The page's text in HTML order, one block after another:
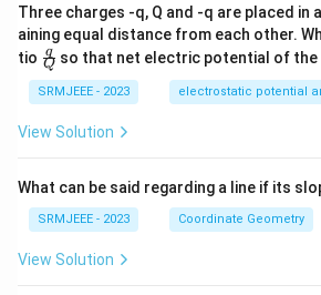
^2
&
(b
-
1)
^2
^2
\e
n
Three charges -q, Q and -q are placed in
aining equal distance from each other.
tio \fra
c
{q}
{Q}
Q
q so that net electric potential of the
SRMJEEE - 2023 electrostatic potential
View Solution
What can be said regarding a line if its
SRMJEEE - 2023 Coordinate Geometry
View Solution